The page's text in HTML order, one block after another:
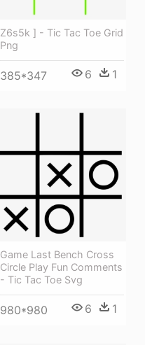
Z6s5k ] - Tic Tac Toe Grid
Png
385*347 6 1
Game Last Bench Cross
Circle Play Fun Comments
- Tic Tac Toe Svg
980*980 6 1